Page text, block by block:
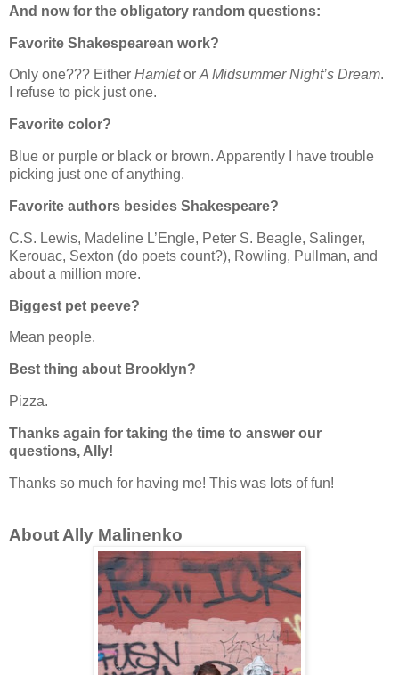
And now for the obligatory random questions:
Favorite Shakespearean work?
Only one??? Either HamletorA Midsummer Night’s Dream.
I refuse to pick just one.
Favorite color?
Blue or purple or black or brown. Apparently I have trouble
picking just one of anything.
Favorite authors besides Shakespeare?
C.S. Lewis, Madeline L’Engle, Peter S. Beagle, Salinger,
Kerouac, Sexton (do poets count?), Rowling, Pullman, and
about a million more.
Biggest pet peeve?
Mean people.
Best thing about Brooklyn?
Pizza.
Thanks again for taking the time to answer our
questions, Ally!
Thanks so much for having me! This was lots of fun!
About Ally Malinenko